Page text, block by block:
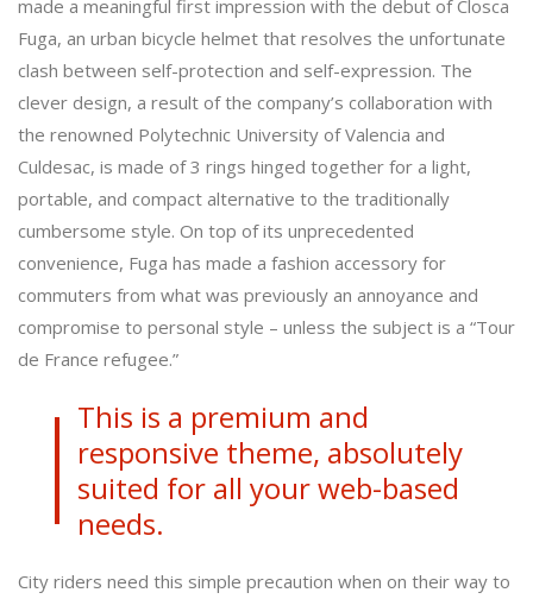
made a meaningful first impression with the debut of Closca
Fuga, an urban bicycle helmet that resolves the unfortunate
clash between self-protection and self-expression. The
clever design, a result of the company’s collaboration with
the renowned Polytechnic University of Valencia and
Culdesac, is made of 3 rings hinged together for a light,
portable, and compact alternative to the traditionally
cumbersome style. On top of its unprecedented
convenience, Fuga has made a fashion accessory for
commuters from what was previously an annoyance and
compromise to personal style – unless the subject is a “Tour
de France refugee.”
This is a premium and
responsive theme, absolutely
suited for all your web-based
needs.
City riders need this simple precaution when on their way to